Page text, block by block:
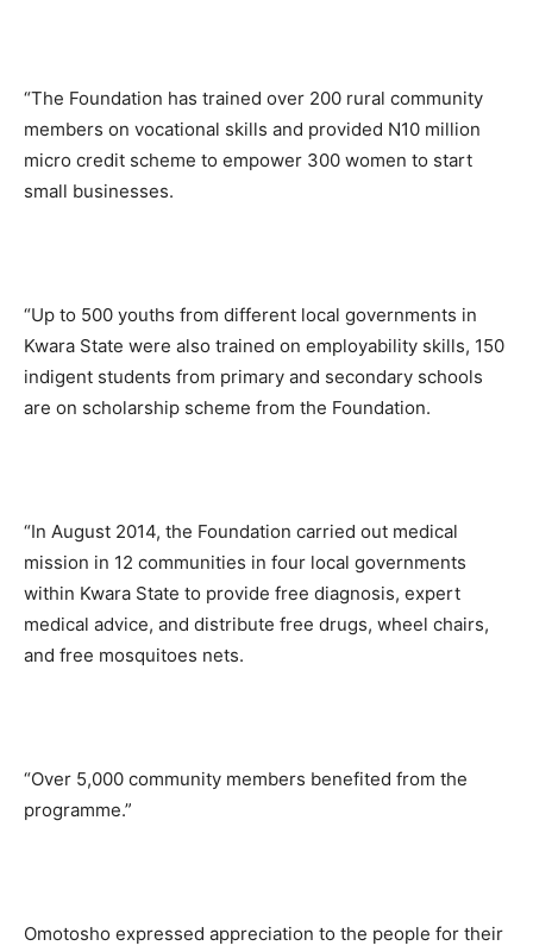
“The Foundation has trained over 200 rural community
members on vocational skills and provided N10 million
micro credit scheme to empower 300 women to start
small businesses.
“Up to 500 youths from different local governments in
Kwara State were also trained on employability skills, 150
indigent students from primary and secondary schools
are on scholarship scheme from the Foundation.
“In August 2014, the Foundation carried out medical
mission in 12 communities in four local governments
within Kwara State to provide free diagnosis, expert
medical advice, and distribute free drugs, wheel chairs,
and free mosquitoes nets.
“Over 5,000 community members benefited from the
programme.”
Omotosho expressed appreciation to the people for their